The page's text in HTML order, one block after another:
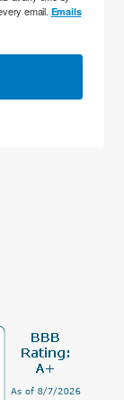
email. Emails